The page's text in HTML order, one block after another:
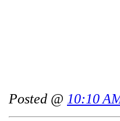
Posted @ 10:10